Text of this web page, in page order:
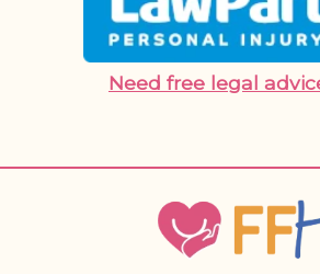
Need free legal